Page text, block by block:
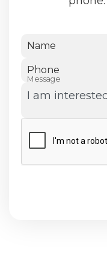
Name
Phone
Message